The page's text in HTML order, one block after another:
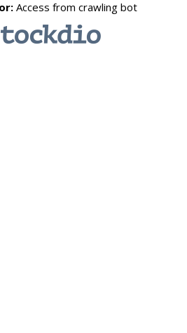
Access from crawling bot